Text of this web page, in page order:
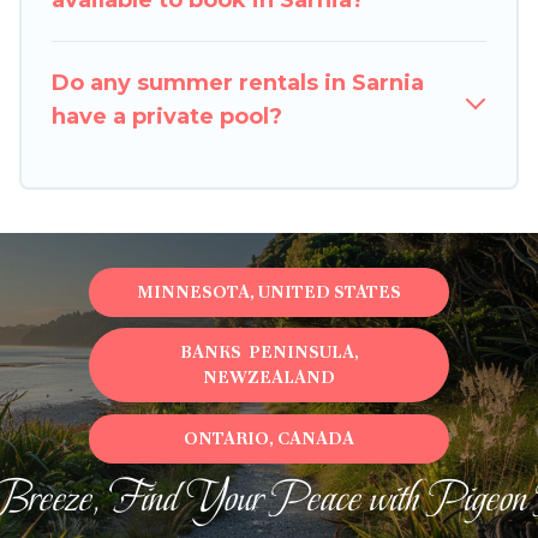
Do any summer rentals in Sarnia
have a private pool?
Find Your Peace with
MINNESOTA, UNITED STATES
BANKS PENINSULA,
NEWZEALAND
ONTARIO, CANADA